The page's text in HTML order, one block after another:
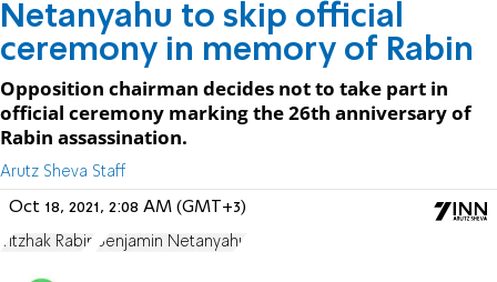
Netanyahu to skip official
ceremony in memory of Rabin
Opposition chairman decides not to take part in
official ceremony marking the 26th anniversary of
Rabin assassination.
Arutz Sheva Staff
Oct 18, 2021, 2:08 AM (GMT+3)
Yitzhak Rabin Benjamin Netanyahu